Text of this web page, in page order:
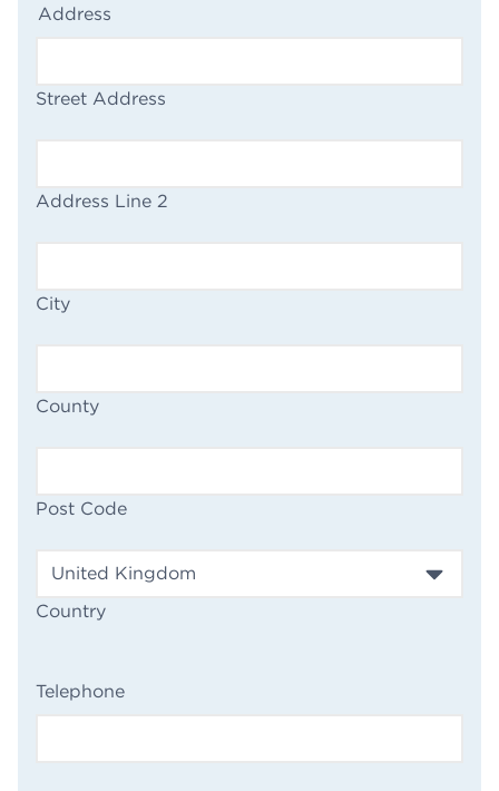
Address(Required)
Street Address
Address Line 2
City
County
Post Code
Country
Telephone(Required)